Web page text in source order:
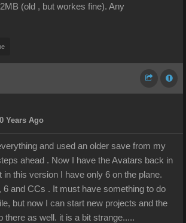
(old , but workes fine). Any
Years Ago
and used an older save from my
ahead . Now I have the Avatars back in
in this version I have only 6 on the plane.
6 and CCs . It must have something to do
but now I can start new projects and the
there as well. it is a bit strange.....